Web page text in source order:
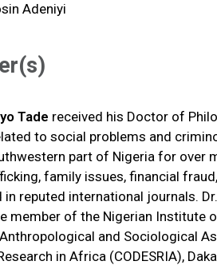
Adeniyi
Tade received his Doctor of
to social problems and
part of Nigeria for over
family issues, financial
in reputed international journals.
member of the Nigerian Institute
and Sociological
in Africa (CODESRIA),